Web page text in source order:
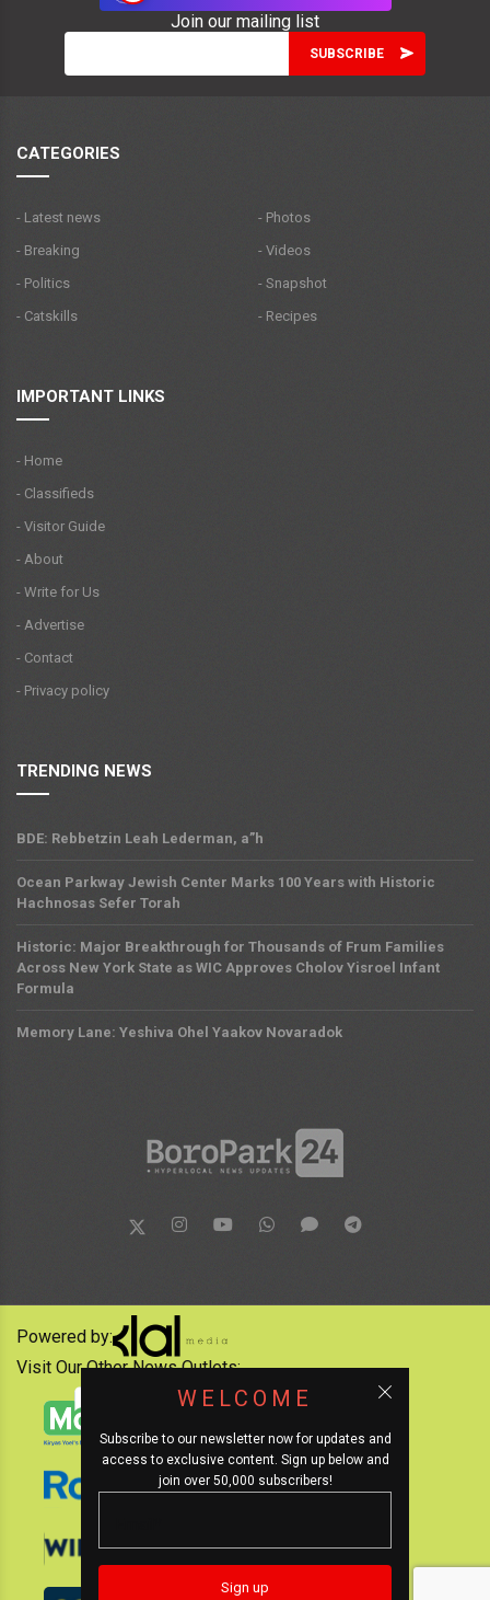
Join our mailing list
CATEGORIES
- Latest news
- Breaking
- Politics
- Catskills
- Photos
- Videos
- Snapshot
- Recipes
IMPORTANT LINKS
- Home
- Classifieds
- Visitor Guide
- About
- Write for Us
- Advertise
- Contact
- Privacy policy
TRENDING NEWS
BDE: Rebbetzin Leah Lederman, a”h
Ocean Parkway Jewish Center Marks 100 Years with Historic
Hachnosas Sefer Torah
Historic: Major Breakthrough for Thousands of Frum Families
Across New York State as WIC Approves Cholov Yisroel Infant
Formula
Memory Lane: Yeshiva Ohel Yaakov Novaradok
WELCOME
Subscribe to our newsletter now for updates and
access to exclusive content. Sign up below and
join over 50,000 subscribers!
Powered by:
Visit Our Other News Outlets: